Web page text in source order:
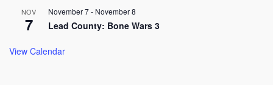
NOV
7
November 7- November 8
Lead County: Bone Wars 3
View Calendar